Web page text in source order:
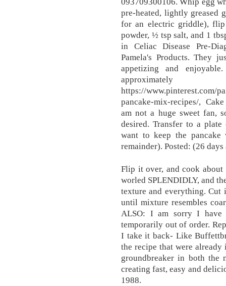
pre-heated, lightly greased
for an electric griddle),
powder, ½ tsp salt, and 1
in Celiac Disease Pre-
Pamela's Products. They
appetizing and
https://www.pinterest.com/
pancake-mix-recipes/,
am not a huge sweet fan,
desired. Transfer to a
want to keep the
remainder). Posted: (26 days
Flip it over, and cook
worled SPLENDIDLY, and
texture and everything.
until mixture resembles
ALSO: I am sorry I have
temporarily out of order.
I take it back- Like
the recipe that were already
groundbreaker in both the
creating fast, easy and
1988.